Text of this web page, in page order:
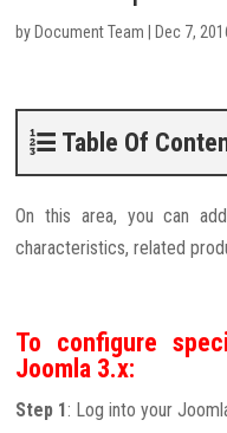
by Document Team Dec 7,
Table Of
On this area, you can
characteristics, related
To configure
Joomla 3.x:
Step 1: Log into your